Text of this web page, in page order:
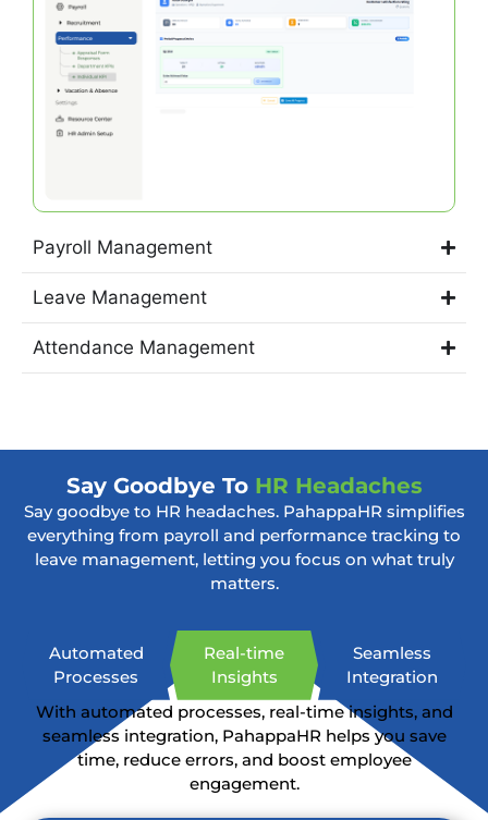
Payroll Management
Leave Management
Attendance Management
Say Goodbye To HR Headaches
Say goodbye to HR headaches. PahappaHR simplifies
everything from payroll and performance tracking to
leave management, letting you focus on what truly
matters.
Automated
Processes
Real-time
Insights
Seamless
Integration
With automated processes, real-time insights, and
seamless integration, PahappaHR helps you save
time, reduce errors, and boost employee
engagement.